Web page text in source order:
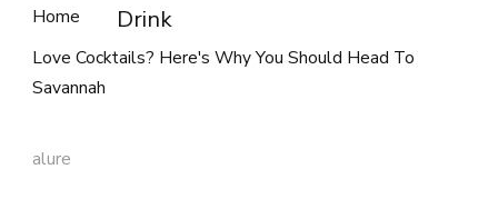
Home Drink
Love Cocktails? Here's Why You Should Head To
Savannah
alure